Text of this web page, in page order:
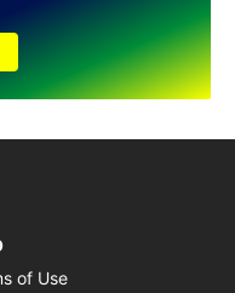
of Use